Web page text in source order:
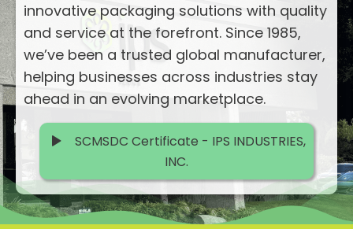
innovative packaging solutions with quality
and service at the forefront. Since 1985,
we’ve been a trusted global manufacturer,
helping businesses across industries stay
ahead in an evolving marketplace.
SCMSDC Certificate - IPS INDUSTRIES,
INC.